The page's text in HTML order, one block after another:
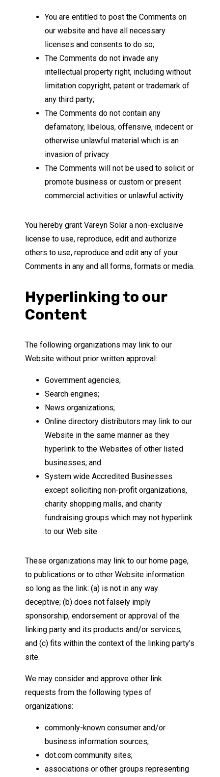
You are entitled to post the Comments on
our website and have all necessary
licenses and consents to do so;
The Comments do not invade any
intellectual property right, including without
limitation copyright, patent or trademark of
any third party;
The Comments do not contain any
defamatory, libelous, offensive, indecent or
otherwise unlawful material which is an
invasion of privacy
The Comments will not be used to solicit or
promote business or custom or present
commercial activities or unlawful activity.
You hereby grant Vareyn Solar a non-exclusive
license to use, reproduce, edit and authorize
others to use, reproduce and edit any of your
Comments in any and all forms, formats or media.
Hyperlinking to our
Content
The following organizations may link to our
Website without prior written approval:
Government agencies;
Search engines;
News organizations;
Online directory distributors may link to our
Website in the same manner as they
hyperlink to the Websites of other listed
businesses; and
System wide Accredited Businesses
except soliciting non-profit organizations,
charity shopping malls, and charity
fundraising groups which may not hyperlink
to our Web site.
These organizations may link to our home page,
to publications or to other Website information
so long as the link: (a) is not in any way
deceptive; (b) does not falsely imply
sponsorship, endorsement or approval of the
linking party and its products and/or services;
and (c) fits within the context of the linking party’s
site.
We may consider and approve other link
requests from the following types of
organizations:
commonly-known consumer and/or
business information sources;
dot.com community sites;
associations or other groups representing